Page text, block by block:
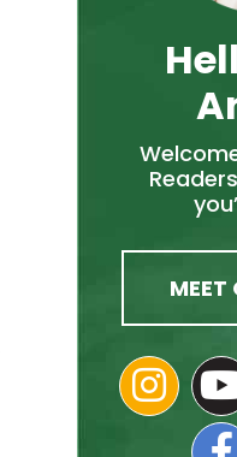
MEET